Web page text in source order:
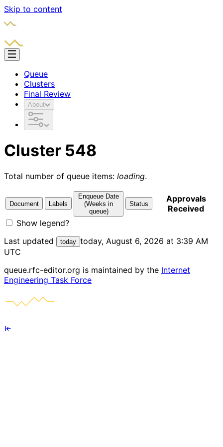
Skip to content
Queue
Clusters
Final Review
About
Cluster 548
Total number of queue items: loading.
Document Labels
Enqueue Date
(Weeks in
queue)
Status
Approvals
Received
Show legend?
Last updated
today today, August 6, 2026 at 3:39 AM
UTC
queue.rfc-editor.org is maintained by the Internet
Engineering Task Force